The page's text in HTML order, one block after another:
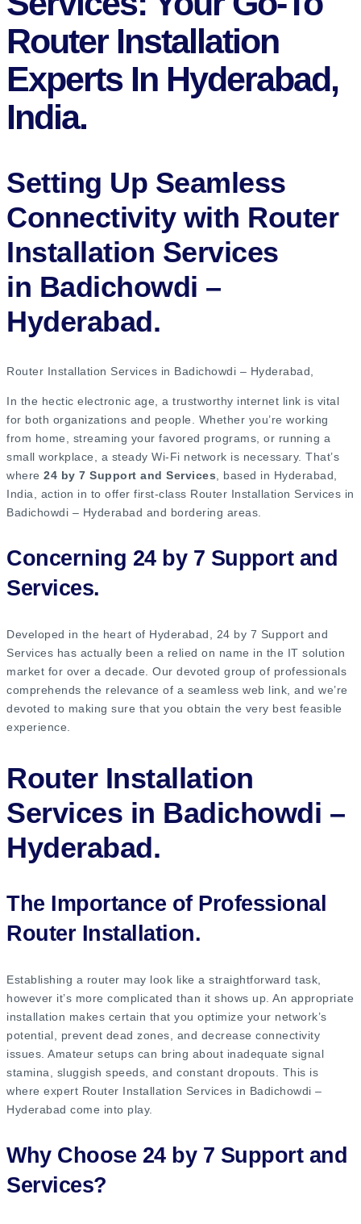
Router Installation
Experts In Hyderabad,
India.
Setting Up Seamless
Connectivity with Router
Installation Services
in Badichowdi –
Hyderabad​.
Router Installation Services in Badichowdi – Hyderabad​,
In the hectic electronic age, a trustworthy internet link is vital
for both organizations and people. Whether you’re working
from home, streaming your favored programs, or running a
small workplace, a steady Wi-Fi network is necessary. That’s
where 24 by 7 Support and Services, based in Hyderabad,
India, action in to offer first-class Router Installation Services in
Badichowdi – Hyderabad and bordering areas.
Concerning 24 by 7 Support and
Services.
Developed in the heart of Hyderabad, 24 by 7 Support and
Services has actually been a relied on name in the IT solution
market for over a decade. Our devoted group of professionals
comprehends the relevance of a seamless web link, and we’re
devoted to making sure that you obtain the very best feasible
experience.
Router Installation
Services in Badichowdi –
Hyderabad.
The Importance of Professional
Router Installation.
Establishing a router may look like a straightforward task,
however it’s more complicated than it shows up. An appropriate
installation makes certain that you optimize your network’s
potential, prevent dead zones, and decrease connectivity
issues. Amateur setups can bring about inadequate signal
stamina, sluggish speeds, and constant dropouts. This is
where expert Router Installation Services in Badichowdi –
Hyderabad come into play.
Why Choose 24 by 7 Support and
Services?